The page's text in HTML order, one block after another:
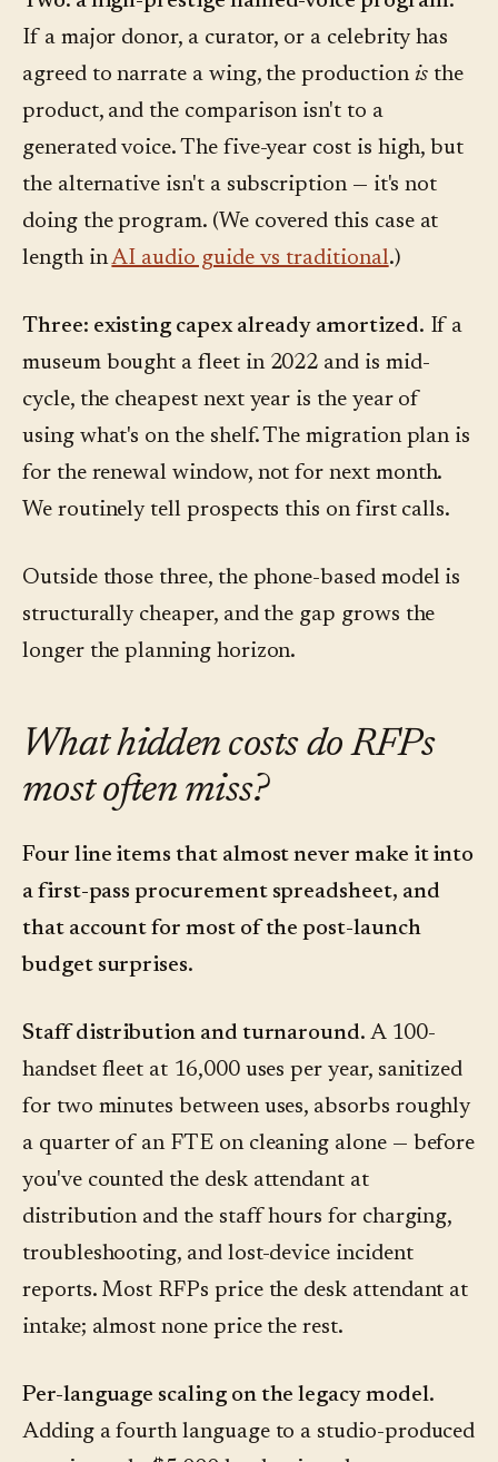
If a major donor, a curator, or a celebrity has
agreed to narrate a wing, the production is the
product, and the comparison isn't to a
generated voice. The five-year cost is high, but
the alternative isn't a subscription — it's not
doing the program. (We covered this case at
length inAI audio guide vs traditional.)
Three: existing capex already amortized. If a
museum bought a fleet in 2022 and is mid-
cycle, the cheapest next year is the year of
using what's on the shelf. The migration plan is
for the renewal window, not for next month.
We routinely tell prospects this on first calls.
Outside those three, the phone-based model is
structurally cheaper, and the gap grows the
longer the planning horizon.
What hidden costs do RFPs
most often miss?
Four line items that almost never make it into
a first-pass procurement spreadsheet, and
that account for most of the post-launch
budget surprises.
Staff distribution and turnaround. A 100-
handset fleet at 16,000 uses per year, sanitized
for two minutes between uses, absorbs roughly
a quarter of an FTE on cleaning alone — before
you've counted the desk attendant at
distribution and the staff hours for charging,
troubleshooting, and lost-device incident
reports. Most RFPs price the desk attendant at
intake; almost none price the rest.
Per-language scaling on the legacy model.
Adding a fourth language to a studio-produced